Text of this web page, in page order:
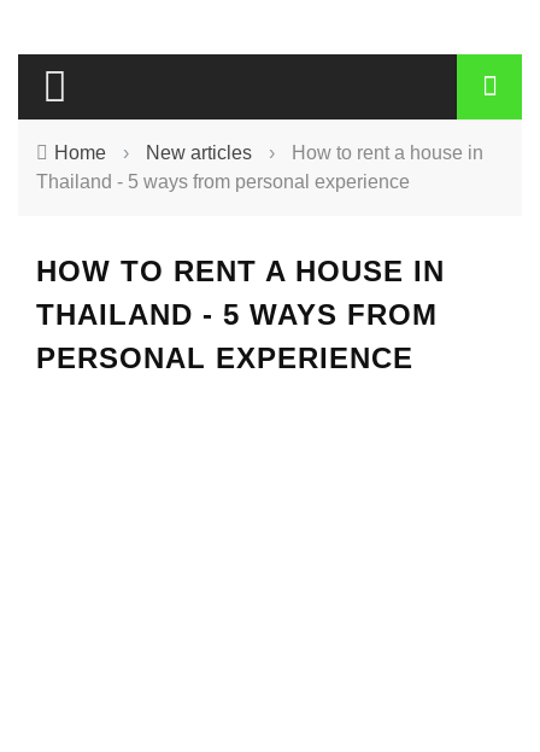
Home › New articles ›
How to rent a house in
Thailand - 5 ways from personal experience
HOW TO RENT A HOUSE IN
THAILAND - 5 WAYS FROM
PERSONAL EXPERIENCE